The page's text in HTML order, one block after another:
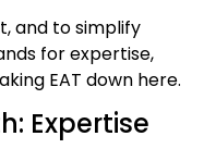
and to simplify
forexpertise,
EAT down here.
Expertise